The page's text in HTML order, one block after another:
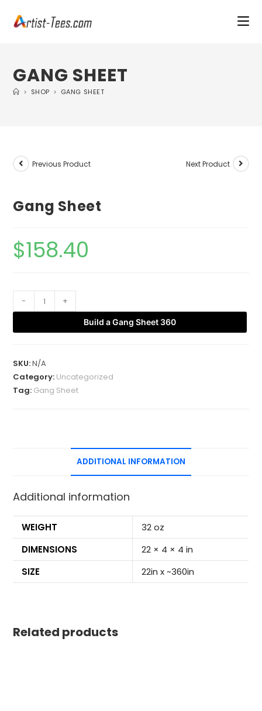
GANG SHEET
> SHOP > GANG SHEET
Previous Product Next Product
Gang Sheet
$158.40
- +
Build a Gang Sheet 360
SKU:N/A
Category: Uncategorized
Tag: Gang Sheet
ADDITIONAL INFORMATION
Additional information
WEIGHT
32 oz
DIMENSIONS
22 × 4 × 4 in
SIZE
22in x ~360in
Related products